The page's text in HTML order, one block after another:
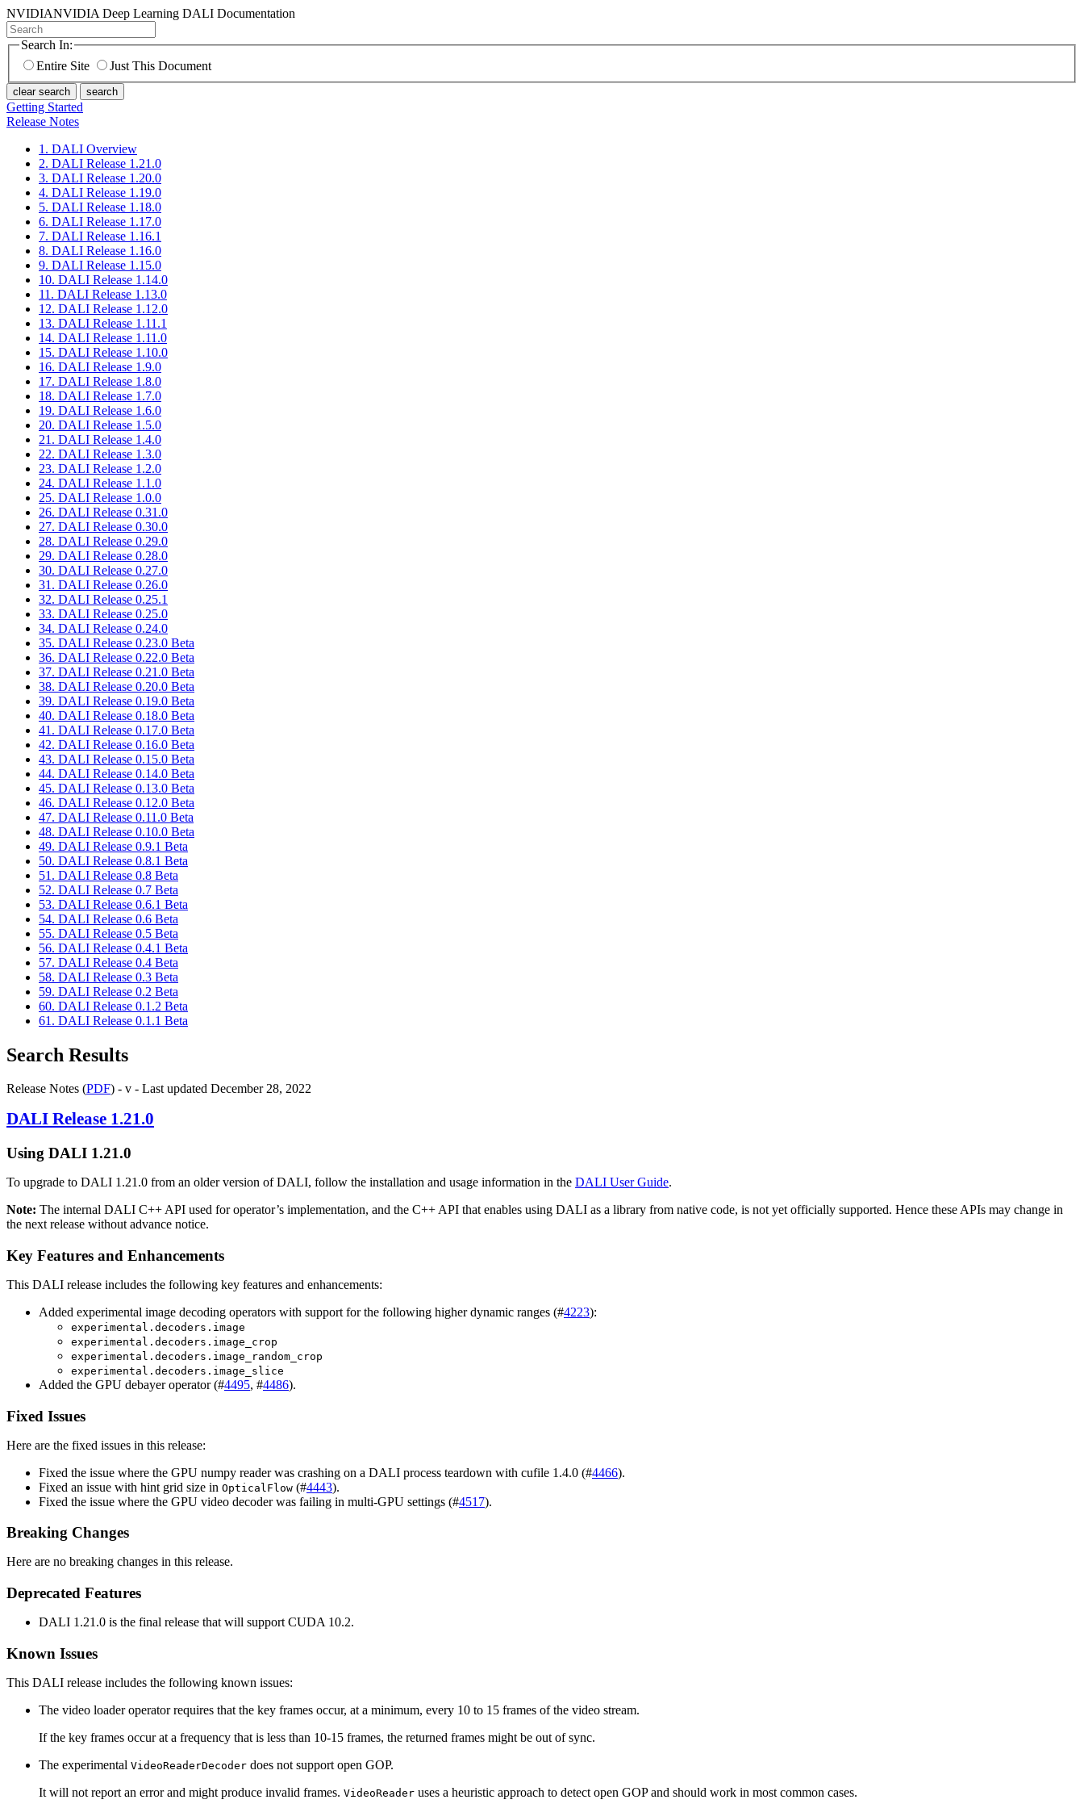
NVIDIANVIDIA Deep Learning DALI Documentation
Search In:
Entire Site
Just This Document
clear search search
Getting Started
Release Notes
1. DALI Overview
2. DALI Release 1.21.0
3. DALI Release 1.20.0
4. DALI Release 1.19.0
5. DALI Release 1.18.0
6. DALI Release 1.17.0
7. DALI Release 1.16.1
8. DALI Release 1.16.0
9. DALI Release 1.15.0
10. DALI Release 1.14.0
11. DALI Release 1.13.0
12. DALI Release 1.12.0
13. DALI Release 1.11.1
14. DALI Release 1.11.0
15. DALI Release 1.10.0
16. DALI Release 1.9.0
17. DALI Release 1.8.0
18. DALI Release 1.7.0
19. DALI Release 1.6.0
20. DALI Release 1.5.0
21. DALI Release 1.4.0
22. DALI Release 1.3.0
23. DALI Release 1.2.0
24. DALI Release 1.1.0
25. DALI Release 1.0.0
26. DALI Release 0.31.0
27. DALI Release 0.30.0
28. DALI Release 0.29.0
29. DALI Release 0.28.0
30. DALI Release 0.27.0
31. DALI Release 0.26.0
32. DALI Release 0.25.1
33. DALI Release 0.25.0
34. DALI Release 0.24.0
35. DALI Release 0.23.0 Beta
36. DALI Release 0.22.0 Beta
37. DALI Release 0.21.0 Beta
38. DALI Release 0.20.0 Beta
39. DALI Release 0.19.0 Beta
40. DALI Release 0.18.0 Beta
41. DALI Release 0.17.0 Beta
42. DALI Release 0.16.0 Beta
43. DALI Release 0.15.0 Beta
44. DALI Release 0.14.0 Beta
45. DALI Release 0.13.0 Beta
46. DALI Release 0.12.0 Beta
47. DALI Release 0.11.0 Beta
48. DALI Release 0.10.0 Beta
49. DALI Release 0.9.1 Beta
50. DALI Release 0.8.1 Beta
51. DALI Release 0.8 Beta
52. DALI Release 0.7 Beta
53. DALI Release 0.6.1 Beta
54. DALI Release 0.6 Beta
55. DALI Release 0.5 Beta
56. DALI Release 0.4.1 Beta
57. DALI Release 0.4 Beta
58. DALI Release 0.3 Beta
59. DALI Release 0.2 Beta
60. DALI Release 0.1.2 Beta
61. DALI Release 0.1.1 Beta
Search Results
Release Notes (PDF) - v - Last updated December 28, 2022
DALI Release 1.21.0
Using DALI 1.21.0
To upgrade to DALI 1.21.0 from an older version ofDALI, follow the installation and usage information in the DALI User Guide.
Note: The internal DALI C++ API used for operator’s implementation, and the C++ API that enables using DALI as a library from native code, is not yet officially supported. Hence these APIs may change in
the next release without advance notice.
Key Features and Enhancements
This DALI release includes the following key features and enhancements:
Added experimental image decoding operators with support for the following higher dynamic ranges (#4223):
experimental.decoders.image
experimental.decoders.image_crop
experimental.decoders.image_random_crop
experimental.decoders.image_slice
Added the GPU debayer operator (#4495, #4486).
Fixed Issues
Here are the fixed issues in this release:
Fixed the issue where the GPU numpy reader was crashing on a DALI process teardown with cufile 1.4.0 (#4466).
Fixed an issue with hint grid size in OpticalFlow (#4443).
Fixed the issue where the GPU video decoder was failing in multi-GPU settings (#4517).
Breaking Changes
Here are no breaking changes in this release.
Deprecated Features
DALI 1.21.0 is the final release that will support CUDA 10.2.
Known Issues
This DALI release includes the following known issues:
The video loader operator requires that the key frames occur, at a minimum, every 10 to 15 frames of the video stream.
If the key frames occur at a frequency that is less than 10-15 frames, the returned frames might be out of sync.
The experimental VideoReaderDecoder does not support open GOP.
It will not report an error and might produce invalid frames. VideoReader uses a heuristic approach to detect open GOP and should work in most common cases.